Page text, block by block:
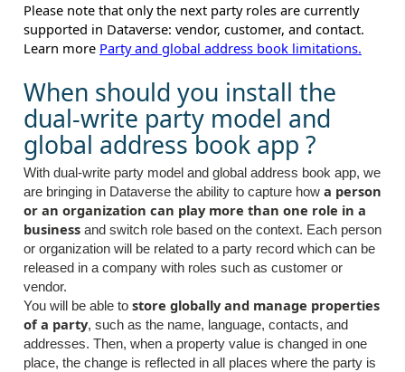
Please note that onlythe next party roles are currently
supported in Dataverse: vendor, customer, and contact.
Learn more Party and global address book limitations.
When should you install the
dual-write party model and
global address book app ?
With dual-write party model and global address book app, we
are bringing in Dataverse the ability to capture how a person
or an organization can play more than one role in a
business and switch role based on the context. Each person
or organization will be related to a party record which can be
released in a company with roles such as customer or
vendor.
You will be able to store globally and manage properties
of a party, such as the name, language, contacts, and
addresses. Then, when a property value is changed in one
place, the change is reflected in all places where the party is